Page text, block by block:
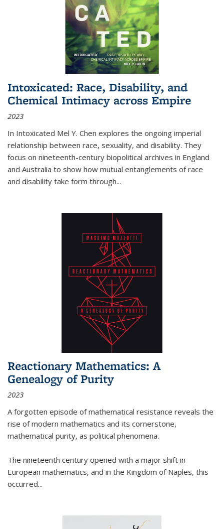
Intoxicated: Race, Disability, and
Chemical Intimacy across Empire
2023
In Intoxicated Mel Y. Chen explores the ongoing imperial
relationship between race, sexuality, and disability. They
focus on nineteenth-century biopolitical archives in England
and Australia to show how mutual entanglements of race
and disability take form through...
Reactionary Mathematics: A
Genealogy of Purity
2023
A forgotten episode of mathematical resistance reveals the
rise of modern mathematics and its cornerstone,
mathematical purity, as political phenomena.
The nineteenth century opened with a major shift in
European mathematics, and in the Kingdom of Naples, this
occurred...